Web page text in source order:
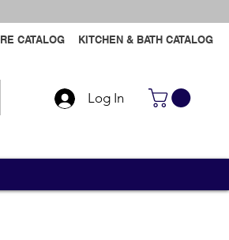
CATALOG KITCHEN & BATH CATALOG
Log In